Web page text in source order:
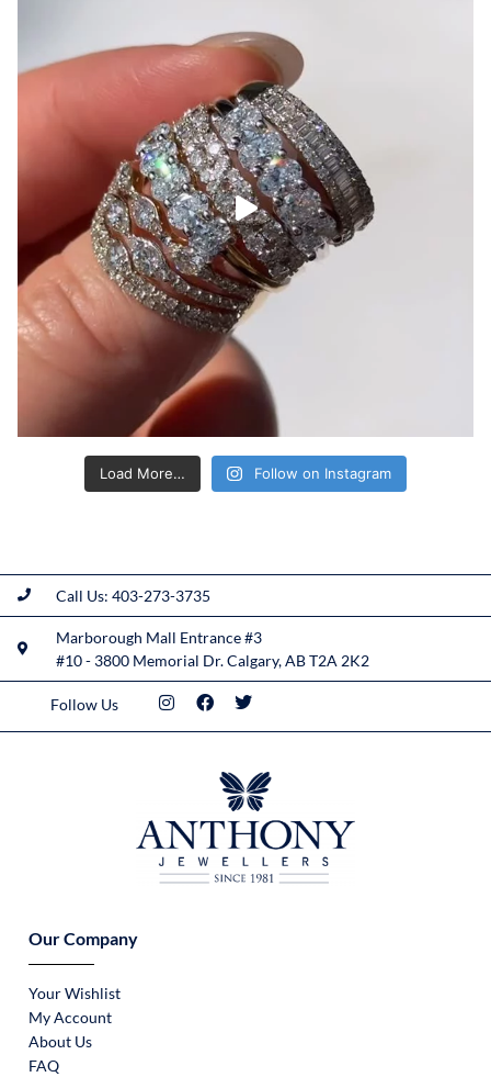
Load More… Follow on Instagram
Call Us: 403-273-3735
Marborough Mall Entrance #3
#10 - 3800 Memorial Dr. Calgary, AB T2A 2K2
Follow Us
Our Company
Your Wishlist
My Account
About Us
FAQ